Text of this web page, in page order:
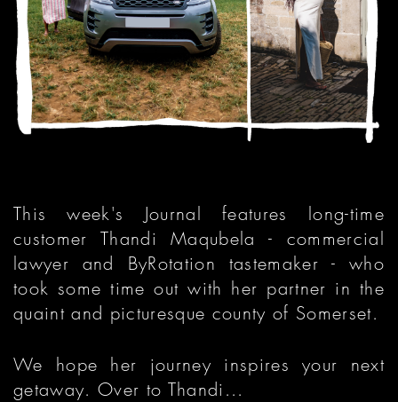
This week's Journal features long-time
customer Thandi Maqubela - commercial
lawyer and ByRotation tastemaker - who
took some time out with her partner in the
quaint and picturesque county of Somerset.
We hope her journey inspires your next
getaway. Over to Thandi...